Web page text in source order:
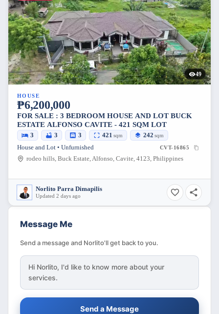
49
HOUSE
₱6,200,000
FOR SALE : 3 BEDROOM HOUSE AND LOT BUCK
ESTATE ALFONSO CAVITE - 421 SQM LOT
3 3 3 421 sqm 242 sqm
House and Lot • Unfurnished CVT-16865
rodeo hills, Buck Estate, Alfonso, Cavite, 4123, Philippines
Norlito Parra Dimapilis
Updated 2 days ago
Message Me
Send a message and Norlito'll get back to you.
Hi Norlito, I'd like to know more about your
services.
Send a Message